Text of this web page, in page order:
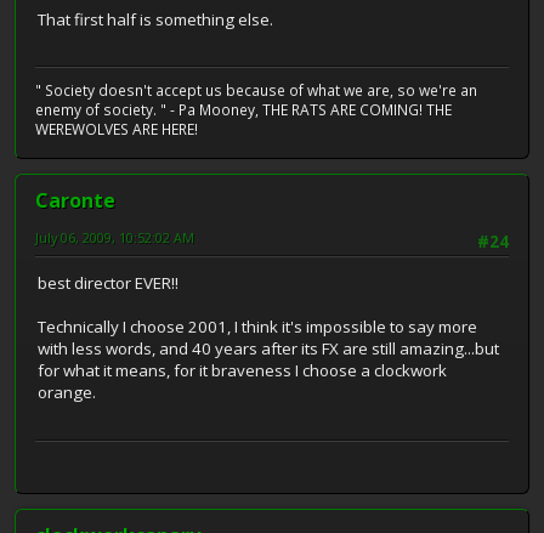
That first half is something else.
" Society doesn't accept us because of what we are, so we're an
enemy of society. " - Pa Mooney, THE RATS ARE COMING! THE
WEREWOLVES ARE HERE!
Caronte
#24
July 06, 2009, 10:52:02 AM
best director EVER!!
Technically I choose 2001, I think it's impossible to say more
with less words, and 40 years after its FX are still amazing...but
for what it means, for it braveness I choose a clockwork
orange.